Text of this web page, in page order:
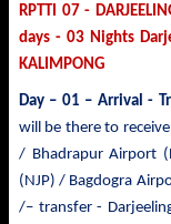
RPTTI 07 -
days - 03 Nights
KALIMPONG
Day – 01 – Arrival -
will be there to
/ Bhadrapur Airport
(NJP) / Bagdogra
/– transfer -